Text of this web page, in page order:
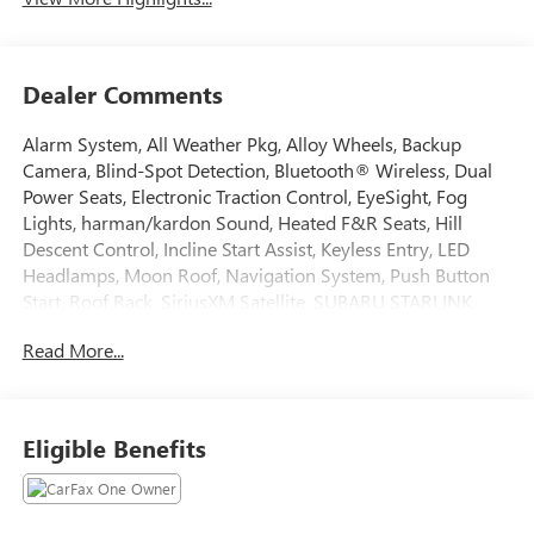
Dealer Comments
Alarm System, All Weather Pkg, Alloy Wheels, Backup
Camera, Blind-Spot Detection, Bluetooth® Wireless, Dual
Power Seats, Electronic Traction Control, EyeSight, Fog
Lights, harman/kardon Sound, Heated F&R Seats, Hill
Descent Control, Incline Start Assist, Keyless Entry, LED
Headlamps, Moon Roof, Navigation System, Push Button
Start, Roof Rack, SiriusXM Satellite, SUBARU STARLINK,
Owned Details:
coupon & 1 year trial subscription to STARLINK
* Transferable Warranty
* Warranty Deductible: $0
Read More...
Eligible Benefits